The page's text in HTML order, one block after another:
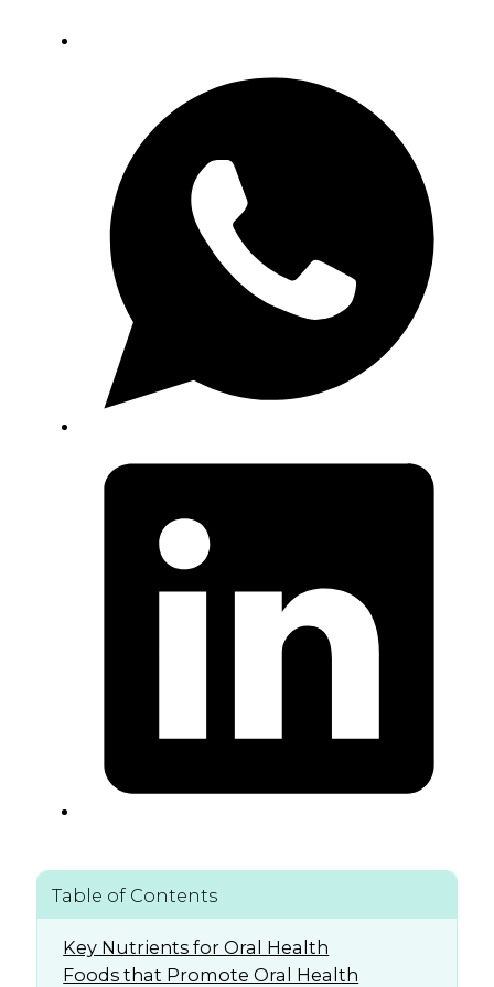
Table of Contents
Key Nutrients for Oral Health
Foods that Promote Oral Health